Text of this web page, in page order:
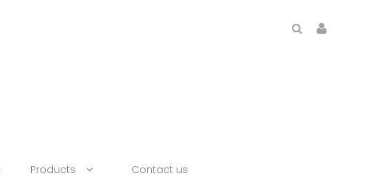
Products Contact us